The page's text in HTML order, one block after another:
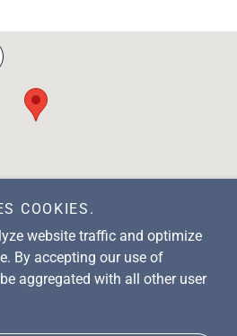
COOKIES.
website traffic and optimize
By accepting our use of
aggregated with all other user